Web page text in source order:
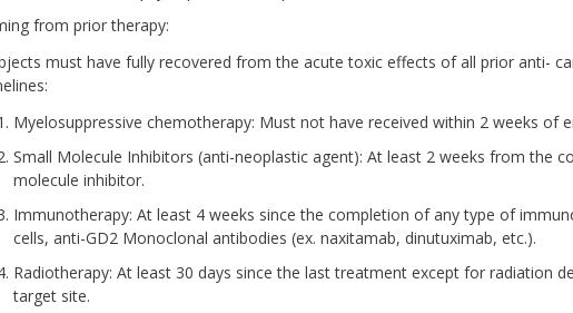
from prior therapy:
must have fully recovered from the acute toxic effects of all prior anti-
Myelosuppressive chemotherapy: Must not have received within 2 weeks of
Small Molecule Inhibitors (anti-neoplastic agent): At least 2 weeks from the
molecule inhibitor.
Immunotherapy: At least 4 weeks since the completion of any type of
cells, anti-GD2 Monoclonal antibodies (ex. naxitamab, dinutuximab, etc.).
Radiotherapy: At least 30 days since the last treatment except for radiation
target site.